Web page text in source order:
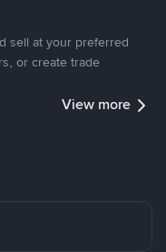
sell at your preferred
or create trade
View more